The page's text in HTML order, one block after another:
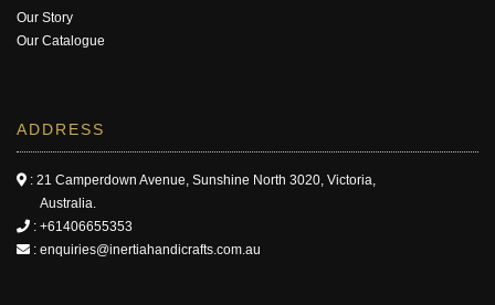
Our Story
Our Catalogue
ADDRESS
: 21 Camperdown Avenue, Sunshine North 3020, Victoria,
Australia.
: +61406655353
: enquiries@inertiahandicrafts.com.au